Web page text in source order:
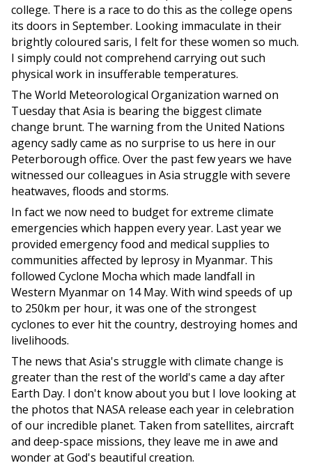
college. There is a race to do this as the college opens
its doors in September. Looking immaculate in their
brightly coloured saris, I felt for these women so much.
I simply could not comprehend carrying out such
physical work in insufferable temperatures.
The World Meteorological Organization warned on
Tuesday that Asia is bearing the biggest climate
change brunt. The warning from the United Nations
agency sadly came as no surprise to us here in our
Peterborough office. Over the past few years we have
witnessed our colleagues in Asia struggle with severe
heatwaves, floods and storms.
In fact we now need to budget for extreme climate
emergencies which happen every year. Last year we
provided emergency food and medical supplies to
communities affected by leprosy in Myanmar. This
followed Cyclone Mocha which made landfall in
Western Myanmar on 14 May. With wind speeds of up
to 250km per hour, it was one of the strongest
cyclones to ever hit the country, destroying homes and
livelihoods.
The news that Asia's struggle with climate change is
greater than the rest of the world's came a day after
Earth Day. I don't know about you but I love looking at
the photos that NASA release each year in celebration
of our incredible planet. Taken from satellites, aircraft
and deep-space missions, they leave me in awe and
wonder at God's beautiful creation.